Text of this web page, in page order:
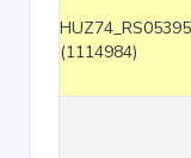
HUZ74_RS05395
(1114984)